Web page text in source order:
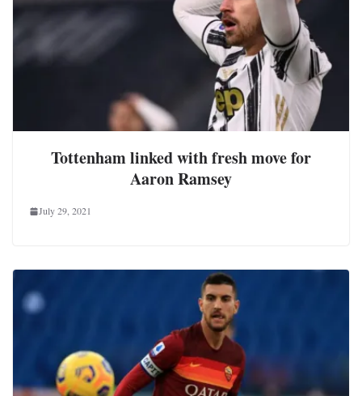
Tottenham linked with fresh move for
Aaron Ramsey
July 29, 2021